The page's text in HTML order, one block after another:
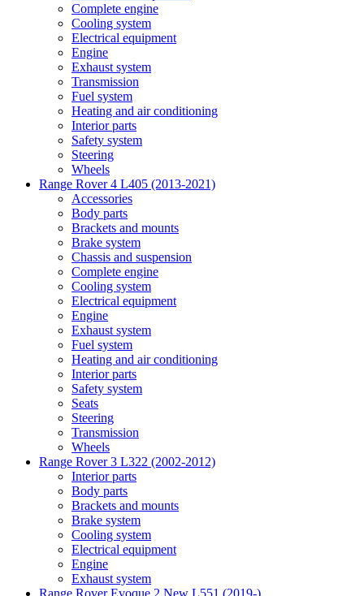
Complete engine
Cooling system
Electrical equipment
Engine
Exhaust system
Transmission
Fuel system
Heating and air conditioning
Interior parts
Safety system
Steering
Wheels
Range Rover 4 L405 (2013-2021)
Accessories
Body parts
Brackets and mounts
Brake system
Chassis and suspension
Complete engine
Cooling system
Electrical equipment
Engine
Exhaust system
Fuel system
Heating and air conditioning
Interior parts
Safety system
Seats
Steering
Transmission
Wheels
Range Rover 3 L322 (2002-2012)
Interior parts
Body parts
Brackets and mounts
Brake system
Cooling system
Electrical equipment
Engine
Exhaust system
Range Rover Evoque 2 New L551 (2019-)